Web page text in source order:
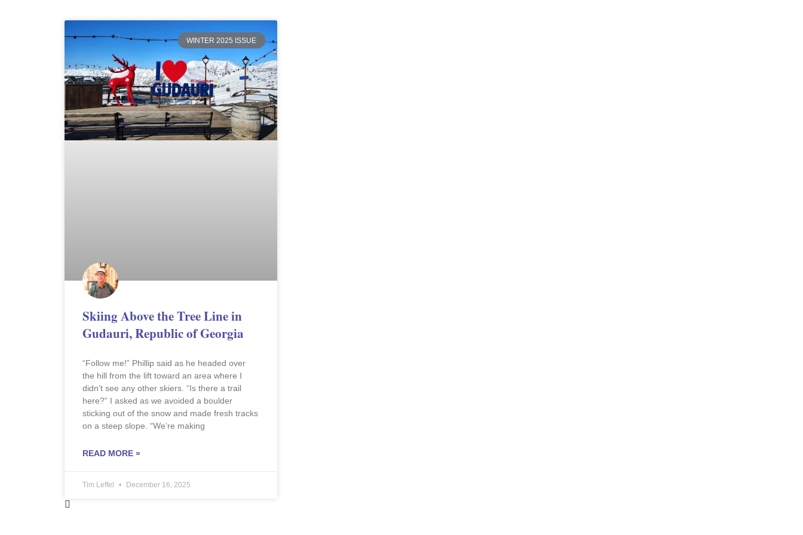
WINTER 2025 ISSUE
Skiing Above the Tree Line in
Gudauri, Republic of Georgia
“Follow me!” Phillip said as he headed over
the hill from the lift toward an area where I
didn’t see any other skiers. “Is there a trail
here?” I asked as we avoided a boulder
sticking out of the snow and made fresh tracks
on a steep slope. “We’re making
READ MORE »
Tim Leffel December 16, 2025